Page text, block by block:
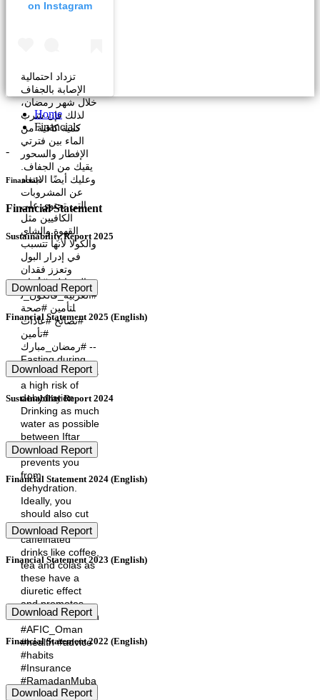
on Instagram
تزداد احتمالية
الإصابة بالجفاف
خلال شهر رمضان،
لذلك فإن شرب
كمية كافية من
الماء بين فترتي
الإفطار والسحور
يقيك من الجفاف.
وعليك أيضًا الابتعاد
عن المشروبات
التي تحتوي على
الكافيين مثل
القهوة والشاي
والكولا لأنها تتسبب
في إدرار البول
وتعزز فقدان
السوائل. #عُمان
#العربية_فالكون_ل
لتأمين #صحة
#نصائح #عادات
#تأمين
#رمضان_مبارك --
Fasting during
Ramadan carries
a high risk of
dehydration.
Drinking as much
water as possible
between Iftar
and Suhoor,
prevents you
from
dehydration.
Ideally, you
should also cut
down on
caffeinated
drinks like coffee,
tea and colas as
these have a
diuretic effect
and promotes
fluid loss. #Oman
#AFIC_Oman
#health #advice
#habits
#Insurance
#RamadanMuba
rak
Home
Financials
-
Financials
Financial Statement
Sustainability Report 2025
Download Report
Financial Statement 2025 (English)
Download Report
Sustainability Report 2024
Download Report
Financial Statement 2024 (English)
Download Report
Financial Statement 2023 (English)
Download Report
Financial Statement 2022 (English)
Download Report